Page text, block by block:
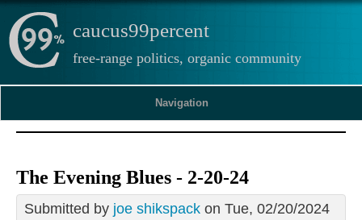
caucus99percent
free-range politics, organic community
Navigation
The Evening Blues - 2-20-24
Submitted by joe shikspack on Tue, 02/20/2024